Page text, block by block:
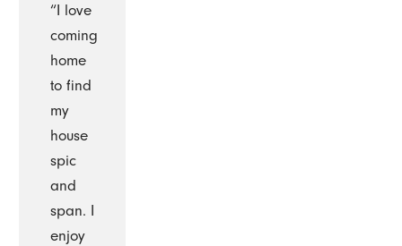
“I love
coming
home
to find
my
house
spic
and
span. I
enjoy